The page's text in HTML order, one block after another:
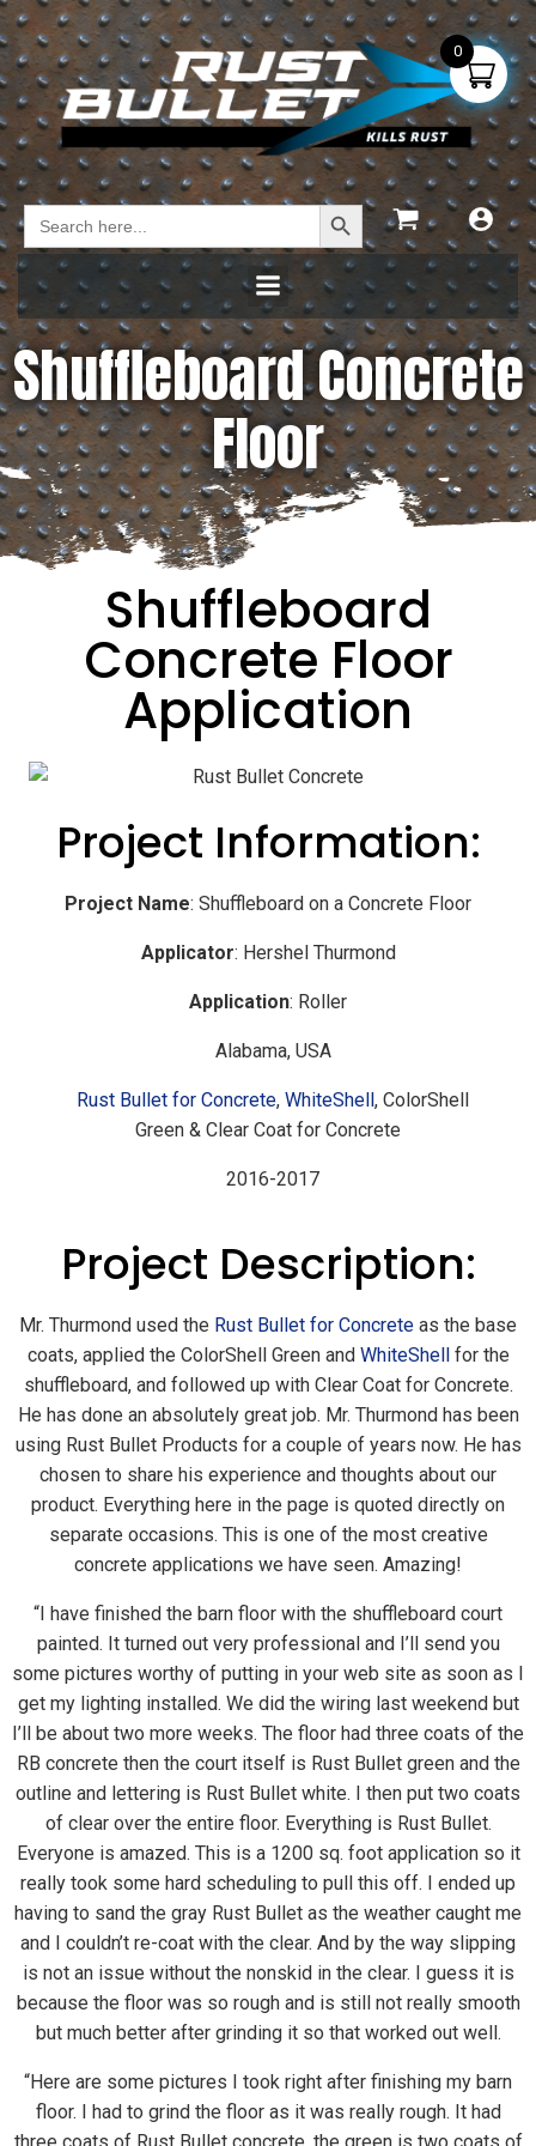
Search
for:
Search Button
Shuffleboard Concrete
Floor
Shuffleboard
Concrete Floor
Application
Project Information:
Project Name: Shuffleboard on a Concrete Floor
Applicator: Hershel Thurmond
Application: Roller
Alabama, USA
Rust Bullet for Concrete, WhiteShell , ColorShell
Green & Clear Coat for Concrete
2016-2017
Project Description:
Mr. Thurmond used the Rust Bullet for Concrete as the base
coats, applied the ColorShell Green and WhiteShell
for the
shuffleboard, and followed up with Clear Coat for Concrete.
He has done an absolutely great job. Mr. Thurmond has been
using Rust Bullet Products for a couple of years now. He has
chosen to share his experience and thoughts about our
product. Everything here in the page is quoted directly on
separate occasions. This is one of the most creative
concrete applications we have seen. Amazing!
“I have finished the barn floor with the shuffleboard court
painted. It turned out very professional and I’ll send you
some pictures worthy of putting in your web site as soon as I
get my lighting installed. We did the wiring last weekend but
I’ll be about two more weeks. The floor had three coats of the
RB concrete then the court itself is Rust Bullet green and the
outline and lettering is Rust Bullet white. I then put two coats
of clear over the entire floor. Everything is Rust Bullet.
Everyone is amazed. This is a 1200 sq. foot application so it
really took some hard scheduling to pull this off. I ended up
having to sand the gray Rust Bullet as the weather caught me
and I couldn’t re-coat with the clear. And by the way slipping
is not an issue without the nonskid in the clear. I guess it is
because the floor was so rough and is still not really smooth
but much better after grinding it so that worked out well.
“Here are some pictures I took right after finishing my barn
floor. I had to grind the floor as it was really rough. It had
0